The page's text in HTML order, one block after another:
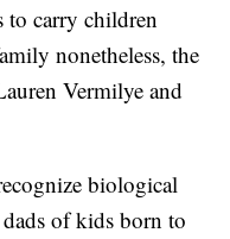
to carry children
nonetheless, the
Vermilye and
biological
of kids born to